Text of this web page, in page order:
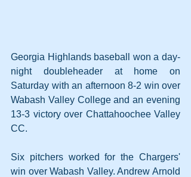
Georgia Highlands baseball won a day-
night doubleheader at home on
Saturday with an afternoon 8-2 win over
Wabash Valley College and an evening
13-3 victory over Chattahoochee Valley
CC.
Six pitchers worked for the Chargers'
win over Wabash Valley. Andrew Arnold